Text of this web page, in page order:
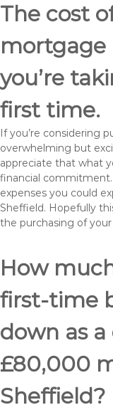
The cost
mortgage
you’re
first time.
If you’re considering
overwhelming but
appreciate that what
financial
expenses you could
Sheffield. Hopefully
the purchasing of
How
first-time
down as
£80,000
Sheffield?